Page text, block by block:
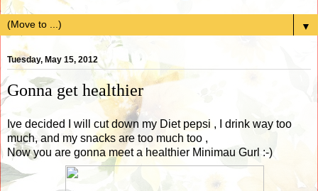
▼
Tuesday, May 15, 2012
Gonna get healthier
Ive decided I will cut down my Diet pepsi , I drink way too
much, and my snacks are too much too ,
Now you are gonna meet a healthier Minimau Gurl :-)